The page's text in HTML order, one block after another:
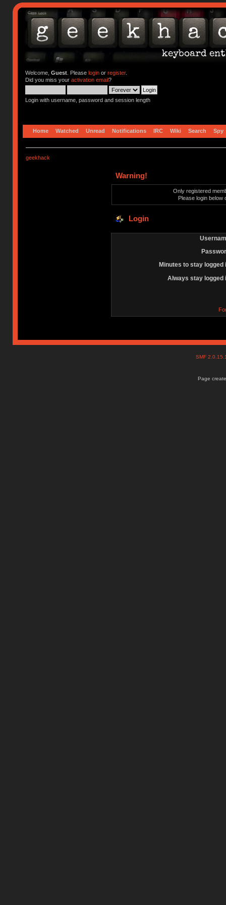
Welcome, Guest. Please loginor register.
Did you miss your activation email?
Login with username, password and session length
Home Watched Unread Notifications IRC Wiki Search Spy
geekhack
Warning!
Only registered
Please login below
Login
Minutes to stay logged
Always stay logged
SMF
Page